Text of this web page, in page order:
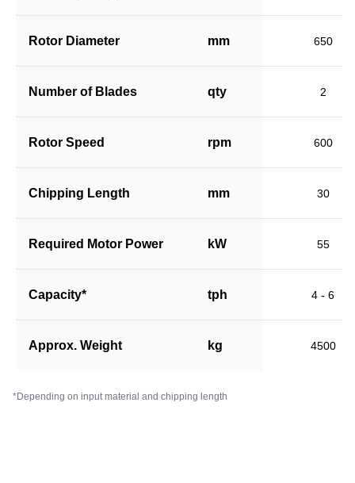
Rotor Diameter mm 650
Number of Blades qty 2
Rotor Speed rpm 600
Chipping Length mm 30
Required Motor Power kW 55
Capacity* tph 4 - 6
Approx. Weight kg 4500
*Depending on input material and chipping length